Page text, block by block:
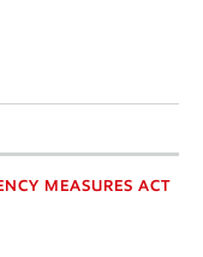
MEASURES ACT